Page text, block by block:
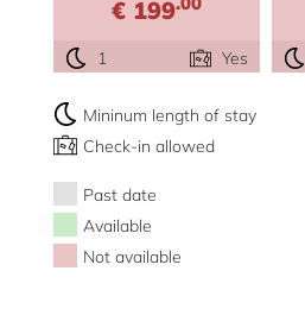
€ 199
1 Yes
Mininum length of stay
Check-in allowed
Past date
Available
Not available